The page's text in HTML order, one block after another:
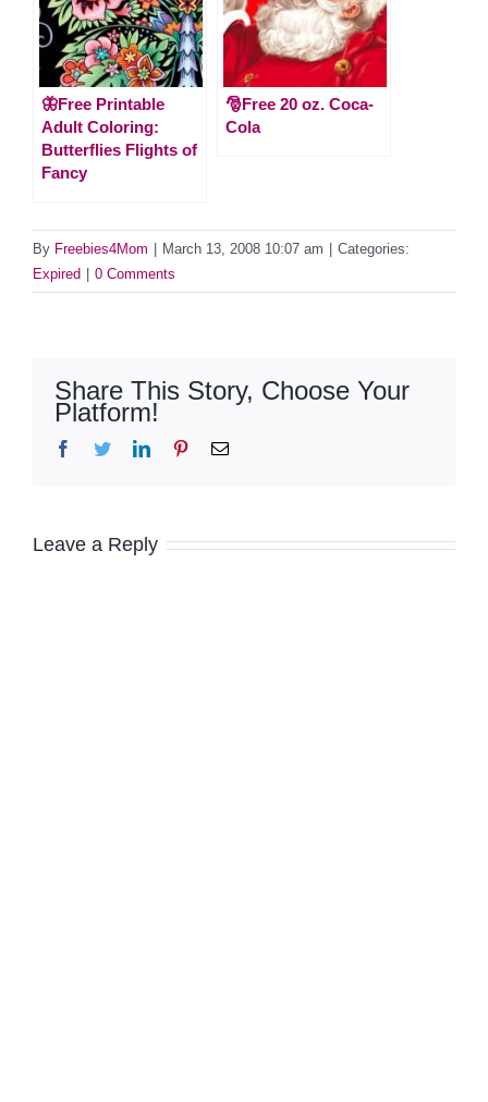
🦋Free Printable
Adult Coloring:
Butterflies Flights of
Fancy
🎅Free 20 oz. Coca-
Cola
By Freebies4Mom March 13, 2008 10:07 am
Categories:
Expired
0 Comments
Share This Story, Choose Your
Platform!
Facebook
TwitterLinkedInPinterestEmail
Leave a Reply